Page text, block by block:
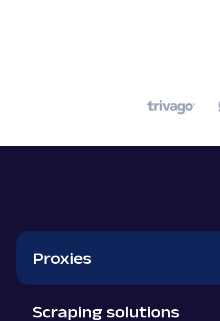
Proxies
Scraping solutions